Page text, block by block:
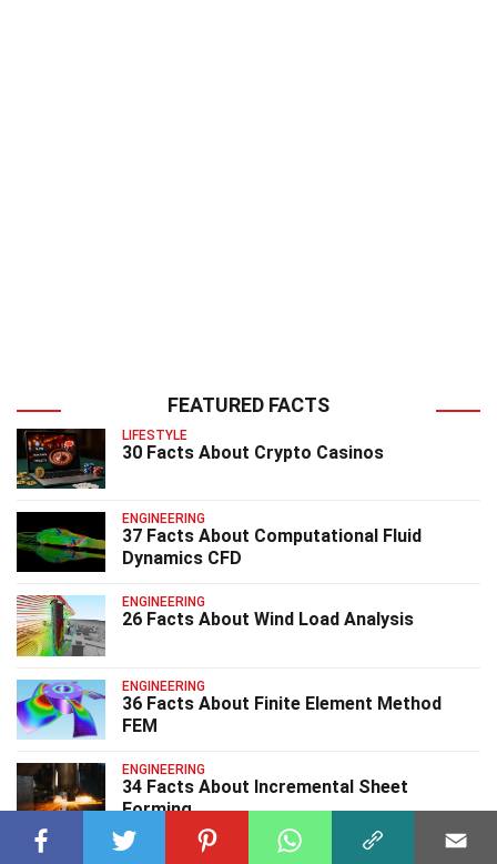
FEATURED FACTS
LIFESTYLE
30 Facts About Crypto Casinos
ENGINEERING
37 Facts About Computational Fluid
Dynamics CFD
ENGINEERING
26 Facts About Wind Load Analysis
ENGINEERING
36 Facts About Finite Element Method
FEM
ENGINEERING
34 Facts About Incremental Sheet
Forming
ENGINEERING